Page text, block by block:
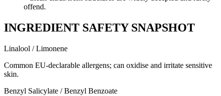
offend.
INGREDIENT SAFETY SNAPSHOT
Linalool / Limonene
Common EU-declarable allergens; can oxidise and irritate sensitive
skin.
Benzyl Salicylate / Benzyl Benzoate